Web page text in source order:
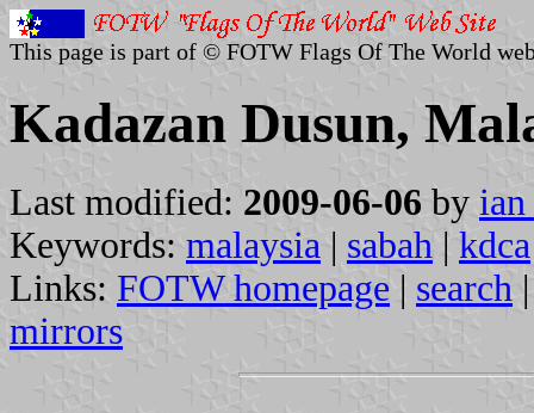
This page is part of © FOTW Flags Of The World
Kadazan Dusun,
Last modified: 2009-06-06 by
Keywords: malaysia | sabah | kdca
Links: FOTW homepage | search
mirrors